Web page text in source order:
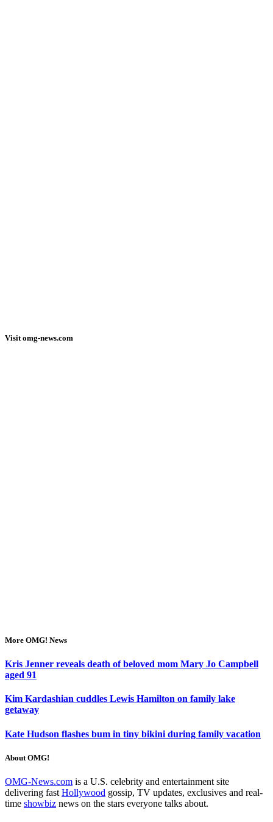
Visit omg-news.com
More OMG! News
Kris Jenner reveals death of beloved mom Mary Jo Campbell
aged 91
Kim Kardashian cuddles Lewis Hamilton on family lake
getaway
Kate Hudson flashes bum in tiny bikini during family vacation
About OMG!
OMG-News.com is a U.S. celebrity and entertainment site
delivering fast Hollywood gossip, TV updates, exclusives and real-
time showbiz news on the stars everyone talks about.